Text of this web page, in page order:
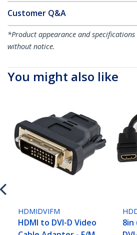
Customer Q&A
*Product appearance and
without notice.
You might also like
HDMIDVIFM
HDMI to DVI-D Video
8in